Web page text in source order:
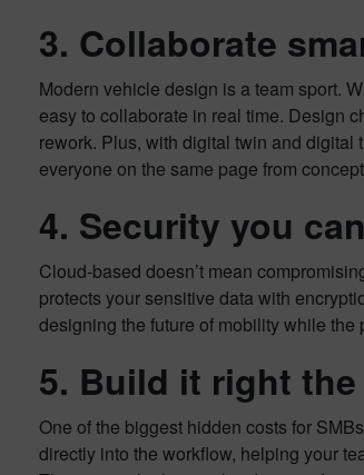
3. Collaborate
Modern vehicle design is a team sport.
easy to collaborate in real time. Design
rework. Plus, with digital twin and
everyone on the same page from
4. Security you
Cloud-based doesn’t mean
protects your sensitive data with
designing the future of mobility while
5. Build it right
One of the biggest hidden costs for
directly into the workflow, helping your